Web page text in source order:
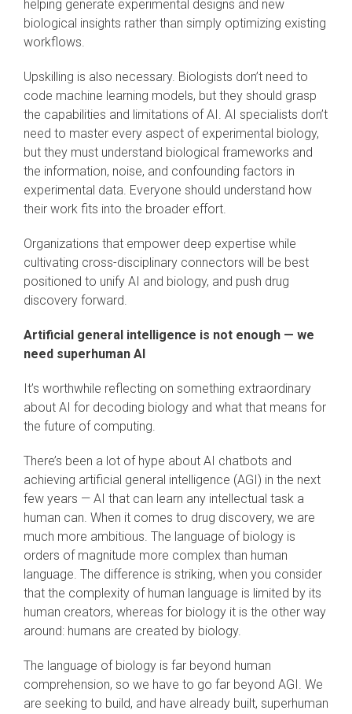
helping generate experimental designs and new
biological insights rather than simply optimizing existing
workflows.
Upskilling is also necessary. Biologists don’t need to
code machine learning models, but they should grasp
the capabilities and limitations of AI. AI specialists don’t
need to master every aspect of experimental biology,
but they must understand biological frameworks and
the information, noise, and confounding factors in
experimental data. Everyone should understand how
their work fits into the broader effort.
Organizations that empower deep expertise while
cultivating cross-disciplinary connectors will be best
positioned to unify AI and biology, and push drug
discovery forward.
Artificial general intelligence is not enough — we
need superhuman AI
It’s worthwhile reflecting on something extraordinary
about AI for decoding biology and what that means for
the future of computing.
There’s been a lot of hype about AI chatbots and
achieving artificial general intelligence (AGI) in the next
few years — AI that can learn any intellectual task a
human can. When it comes to drug discovery, we are
much more ambitious. The language of biology is
orders of magnitude more complex than human
language. The difference is striking, when you consider
that the complexity of human language is limited by its
human creators, whereas for biology it is the other way
around: humans are created by biology.
The language of biology is far beyond human
comprehension, so we have to go far beyond AGI. We
are seeking to build, and have already built, superhuman